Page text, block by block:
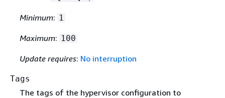
Minimum: 1
Maximum: 100
Update requires: No interruption
Tags
The tags of the hypervisor configuration to